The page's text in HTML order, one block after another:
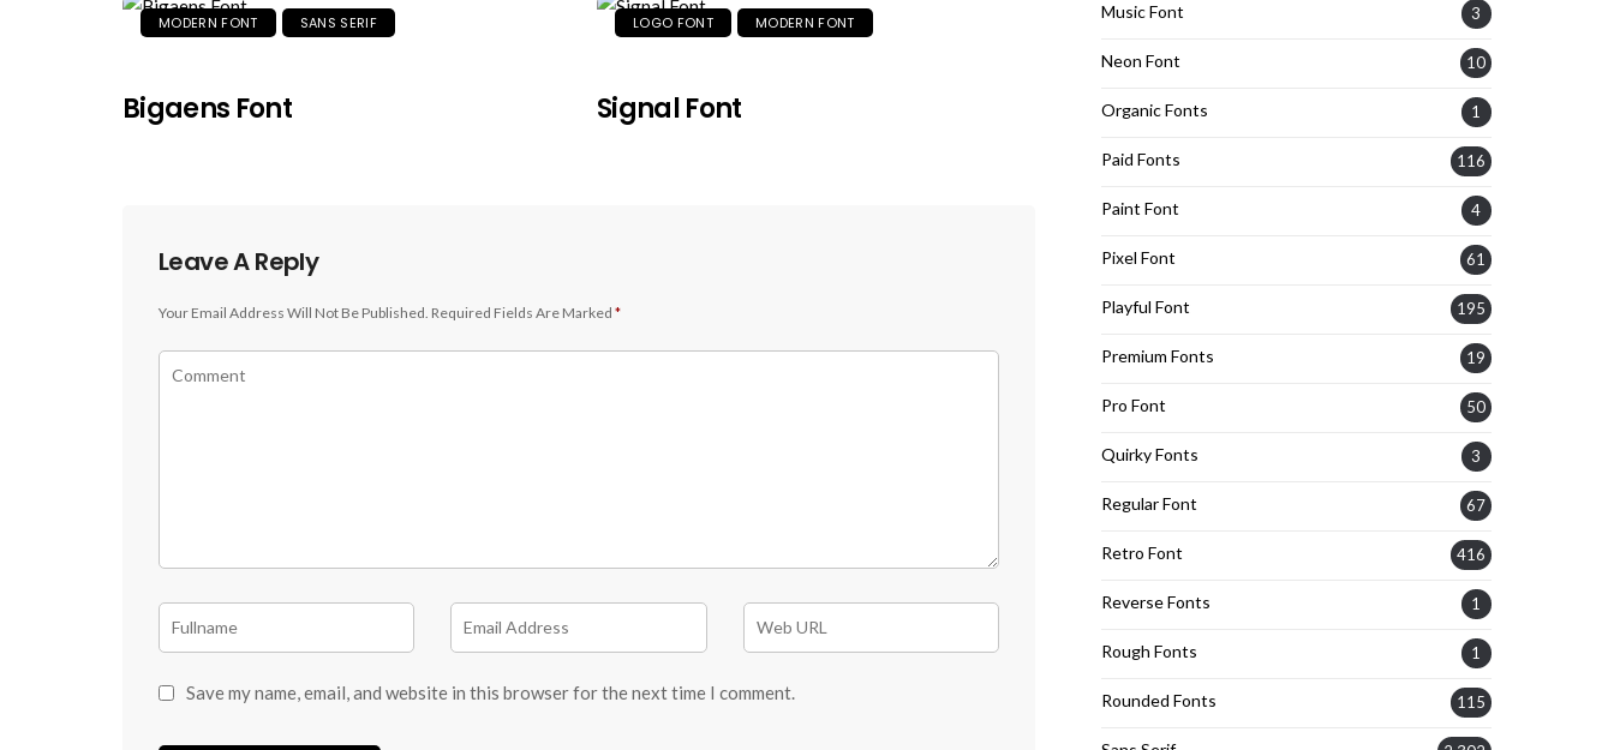
MODERN FONT SANS SERIF
Bigaens Font
LOGO FONT MODERN FONT
Signal Font
Leave A Reply
Your Email Address Will Not Be Published. Required Fields Are Marked *
Save my name, email, and website in this browser for the next time I comment.
Music Font 3
Neon Font 10
Organic Fonts 1
Paid Fonts 116
Paint Font 4
Pixel Font 61
Playful Font 195
Premium Fonts 19
Pro Font 50
Quirky Fonts 3
Regular Font 67
Retro Font 416
Reverse Fonts 1
Rough Fonts 1
Rounded Fonts 115